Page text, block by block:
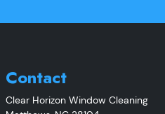
Contact
Clear Horizon Window Cleaning